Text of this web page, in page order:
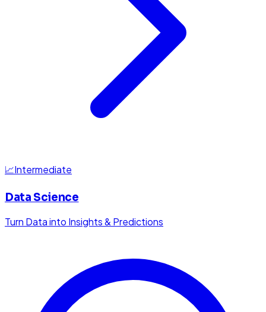
📈Intermediate
Data Science
Turn Data into Insights & Predictions